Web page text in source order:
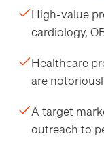
High-value
cardiology,
Healthcare
are
A target
outreach to